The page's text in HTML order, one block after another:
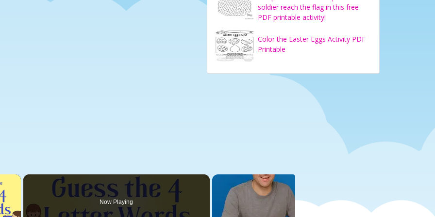
soldier reach the flag in this free
PDF printable activity!
Color the Easter Eggs Activity PDF
Printable
×
Now Playing